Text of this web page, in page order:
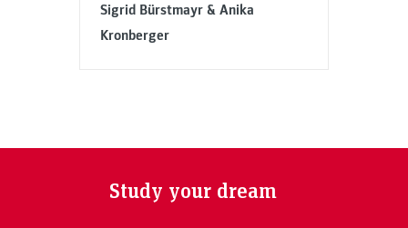
Sigrid Bürstmayr & Anika
Kronberger
Study your dream